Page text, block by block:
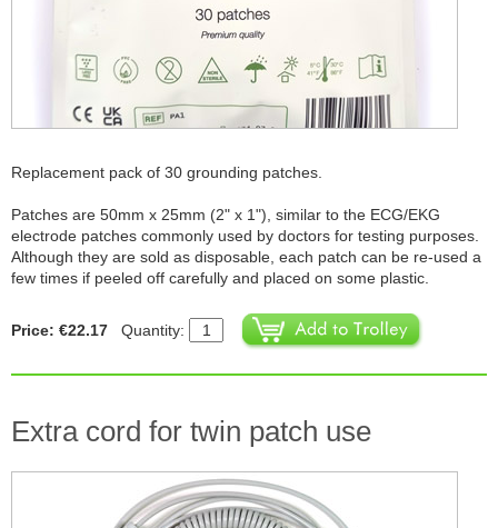
Replacement pack of 30 grounding patches.
Patches are 50mm x 25mm (2" x 1"), similar to the ECG/EKG
electrode patches commonly used by doctors for testing purposes.
Although they are sold as disposable, each patch can be re-used a
few times if peeled off carefully and placed on some plastic.
Price: €22.17 Quantity:
Extra cord for twin patch use